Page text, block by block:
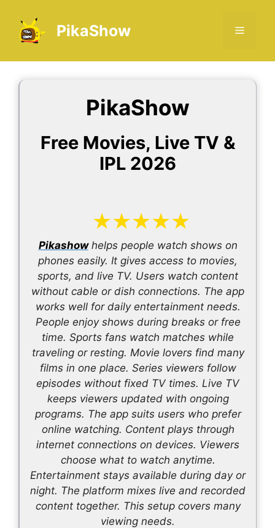
content
PikaShow Menu
PikaShow
Free Movies, Live TV &
IPL 2026
★★★★★
Pikashow helps people watch shows on
phones easily. It gives access to movies,
sports, and live TV. Users watch content
without cable or dish connections. The app
works well for daily entertainment needs.
People enjoy shows during breaks or free
time. Sports fans watch matches while
traveling or resting. Movie lovers find many
films in one place. Series viewers follow
episodes without fixed TV times. Live TV
keeps viewers updated with ongoing
programs. The app suits users who prefer
online watching. Content plays through
internet connections on devices. Viewers
choose what to watch anytime.
Entertainment stays available during day or
night. The platform mixes live and recorded
content together. This setup covers many
viewing needs.